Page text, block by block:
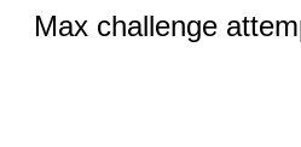
Max challenge